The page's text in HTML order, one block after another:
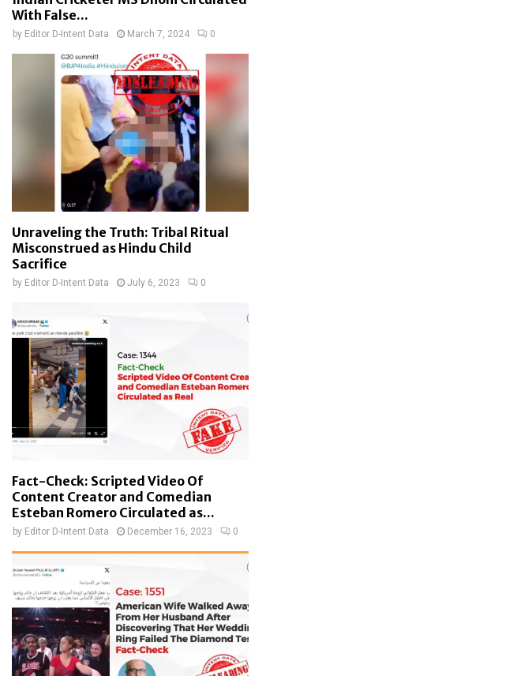
With False...
by Editor D-Intent Data March 7, 2024 0
Unraveling the Truth: Tribal Ritual
Misconstrued as Hindu Child
Sacrifice
by Editor D-Intent Data July 6, 2023 0
Fact-Check: Scripted Video Of
Content Creator and Comedian
Esteban Romero Circulated as...
by Editor D-Intent Data December 16, 2023 0